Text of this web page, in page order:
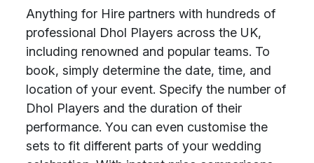
Anything for Hire partners with hundreds of
professional Dhol Players across the UK,
including renowned and popular teams. To
book, simply determine the date, time, and
location of your event. Specify the number of
Dhol Players and the duration of their
performance. You can even customise the
sets to fit different parts of your wedding